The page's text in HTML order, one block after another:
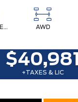
3 Cylinder Engine AWD
$40,981
+TAXES & LIC